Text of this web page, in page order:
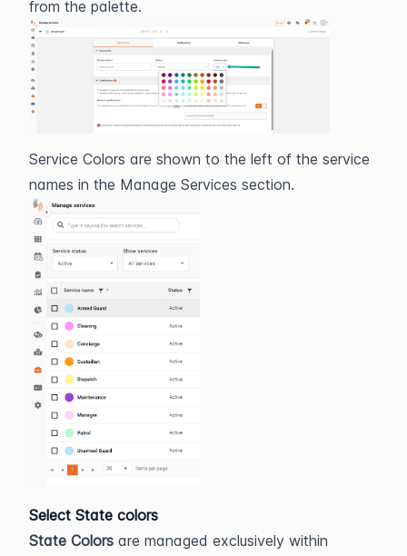
from the palette.
Service Colors are shown to the left of the service
names in the Manage Services section.
Select State colors
State Colors